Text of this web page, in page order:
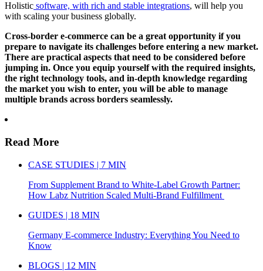
Holistic software, with rich and stable integrations, will help you
with scaling your business globally.
Cross-border e-commerce can be a great opportunity if you
prepare to navigate its challenges before entering a new market.
There are practical aspects that need to be considered before
jumping in. Once you equip yourself with the required insights,
the right technology tools, and in-depth knowledge regarding
the market you wish to enter, you will be able to manage
multiple brands across borders seamlessly.
Read More
CASE STUDIES | 7 MIN
From Supplement Brand to White-Label Growth Partner:
How Labz Nutrition Scaled Multi-Brand Fulfillment
GUIDES | 18 MIN
Germany E-commerce Industry: Everything You Need to
Know
BLOGS | 12 MIN